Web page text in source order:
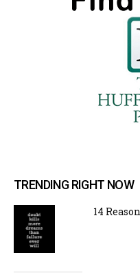
TRENDING RIGHT NOW
14